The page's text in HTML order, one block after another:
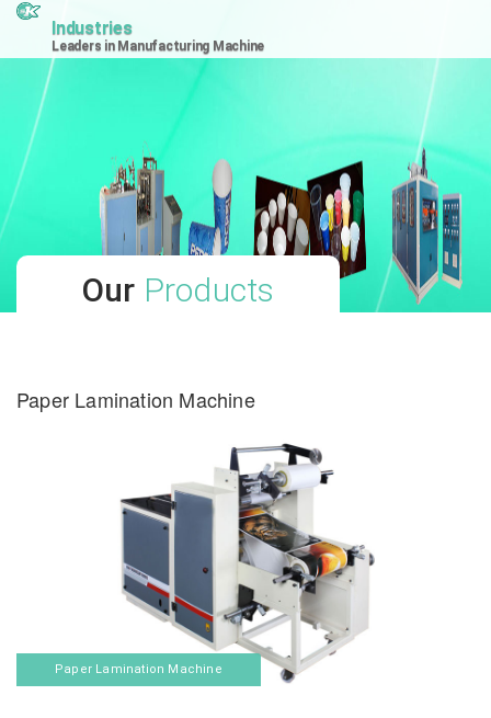
Industries
Leaders in Manufacturing Machine
Our Products
Paper Lamination Machine
Paper Lamination Machine